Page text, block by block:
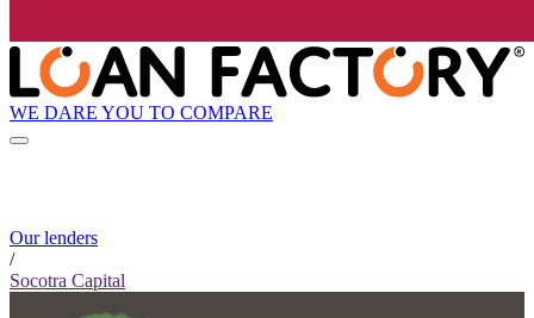
WE DARE YOU TO COMPARE
Our lenders
/
Socotra Capital